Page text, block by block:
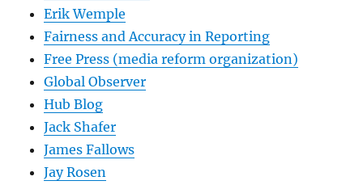
Erik Wemple
Fairness and Accuracy in Reporting
Free Press (media reform organization)
Global Observer
Hub Blog
Jack Shafer
James Fallows
Jay Rosen